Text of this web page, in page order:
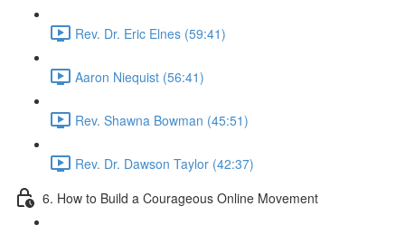
Rev. Dr. Eric Elnes (59:41)
Aaron Niequist (56:41)
Rev. Shawna Bowman (45:51)
Rev. Dr. Dawson Taylor (42:37)
6. How to Build a Courageous Online Movement